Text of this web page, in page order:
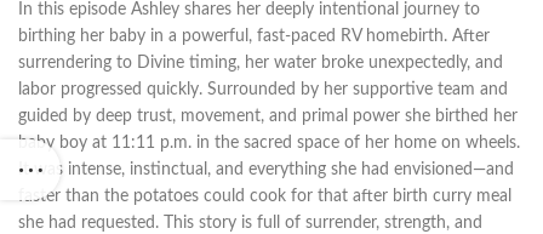
In this episode Ashley shares her deeply intentional journey to
birthing her baby in a powerful, fast-paced RV homebirth. After
surrendering to Divine timing, her water broke unexpectedly, and
labor progressed quickly. Surrounded by her supportive team and
guided by deep trust, movement, and primal power she birthed her
baby boy at 11:11 p.m. in the sacred space of her home on wheels.
It was intense, instinctual, and everything she had envisioned—and
faster than the potatoes could cook for that after birth curry meal
she had requested. This story is full of surrender, strength, and